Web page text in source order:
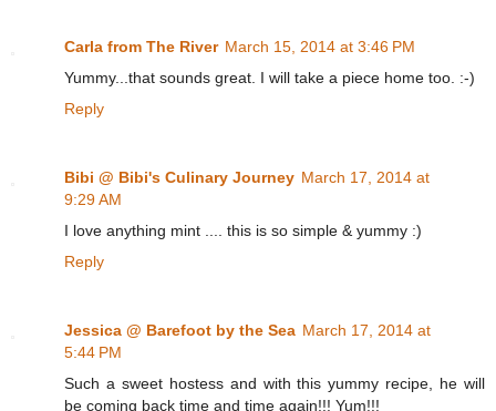
Carla from The River March 15, 2014 at 3:46 PM
Yummy...that sounds great. I will take a piece home too. :-)
Reply
Bibi @ Bibi's Culinary Journey March 17, 2014 at
9:29 AM
I love anything mint .... this is so simple & yummy :)
Reply
Jessica @ Barefoot by the Sea March 17, 2014 at
5:44 PM
Such a sweet hostess and with this yummy recipe, he will
be coming back time and time again!!! Yum!!!